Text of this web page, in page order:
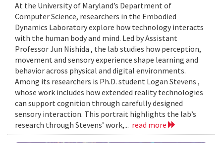
At the University of Maryland’s Department of
Computer Science, researchers in the Embodied
Dynamics Laboratory explore how technology interacts
with the human body and mind. Led by Assistant
Professor Jun Nishida , the lab studies how perception,
movement and sensory experience shape learning and
behavior across physical and digital environments.
Among its researchers is Ph.D. student Logan Stevens ,
whose work includes how extended reality technologies
can support cognition through carefully designed
sensory interaction. This portrait highlights the lab’s
research through Stevens’ work,... read more